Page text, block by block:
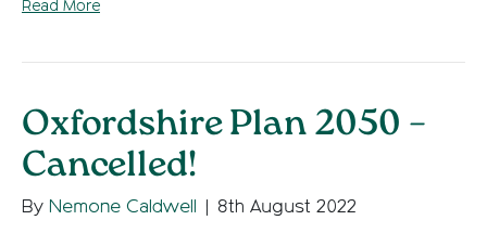
Read More
Oxfordshire Plan 2050 –
Cancelled!
By Nemone Caldwell 8th August 2022